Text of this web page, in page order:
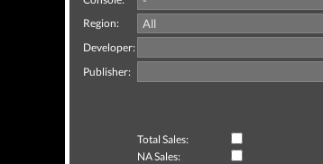
Region:
Developer:
Publisher:
Total Sales:
NA Sales: